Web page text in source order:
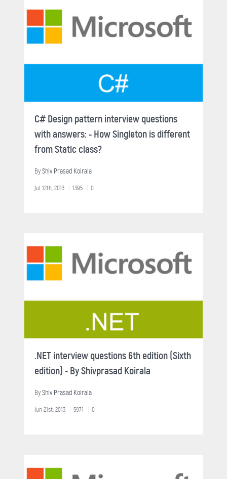
C# Design pattern interview questions
with answers: - How Singleton is different
from Static class?
ByShiv Prasad Koirala
Jul 12th, 2013 1395 0
.NET interview questions 6th edition (Sixth
edition) - By Shivprasad Koirala
ByShiv Prasad Koirala
Jun 21st, 2013 5971 0